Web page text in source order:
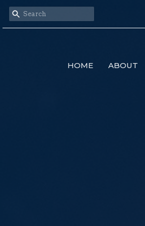
HOME ABOUT